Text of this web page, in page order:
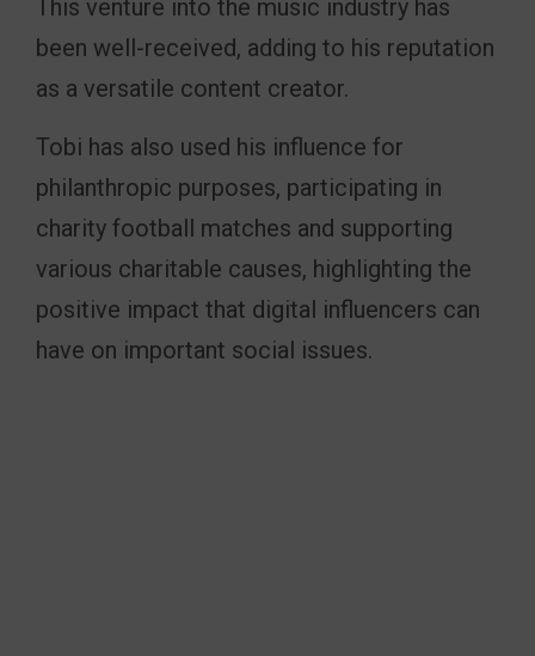
This venture into the music industry has
been well-received, adding to his reputation
as a versatile content creator.
Tobi has also used his influence for
philanthropic purposes, participating in
charity football matches and supporting
various charitable causes, highlighting the
positive impact that digital influencers can
have on important social issues.